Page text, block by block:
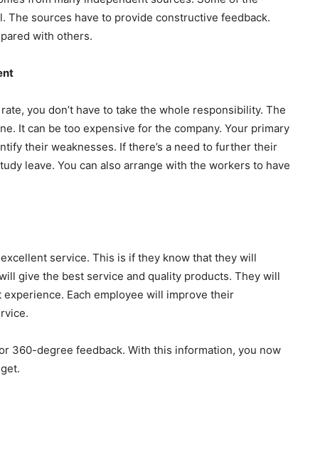
The sources have to provide constructive feedback.
with others.
you don’t have to take the whole responsibility. The
It can be too expensive for the company. Your primary
their weaknesses. If there’s a need to further their
leave. You can also arrange with the workers to have
service. This is if they know that they will
give the best service and quality products. They will
Each employee will improve their
360-degree feedback. With this information, you now